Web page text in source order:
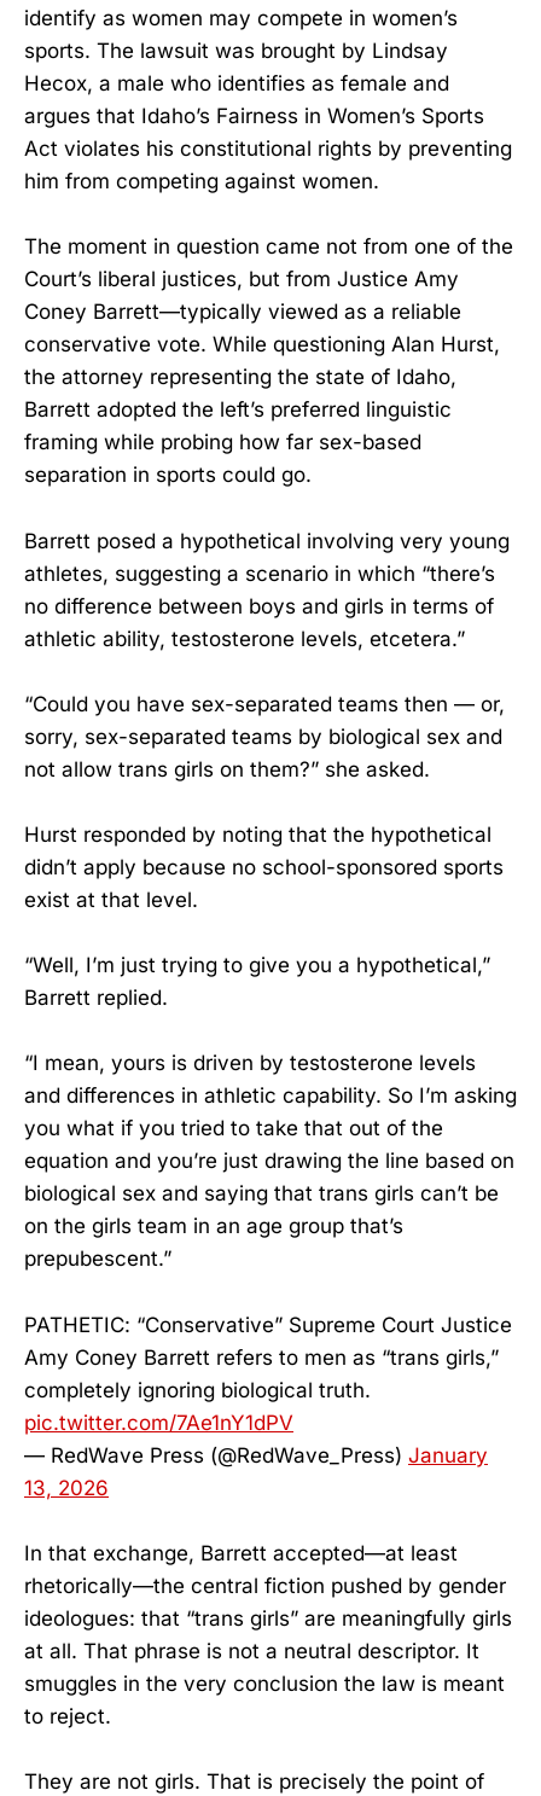
identify as women may compete in women’s
sports. The lawsuit was brought by Lindsay
Hecox, a male who identifies as female and
argues that Idaho’s Fairness in Women’s Sports
Act violates his constitutional rights by preventing
him from competing against women.
The moment in question came not from one of the
Court’s liberal justices, but from Justice Amy
Coney Barrett—typically viewed as a reliable
conservative vote. While questioning Alan Hurst,
the attorney representing the state of Idaho,
Barrett adopted the left’s preferred linguistic
framing while probing how far sex-based
separation in sports could go.
Barrett posed a hypothetical involving very young
athletes, suggesting a scenario in which “there’s
no difference between boys and girls in terms of
athletic ability, testosterone levels, etcetera.”
“Could you have sex-separated teams then — or,
sorry, sex-separated teams by biological sex and
not allow trans girls on them?” she asked.
Hurst responded by noting that the hypothetical
didn’t apply because no school-sponsored sports
exist at that level.
“Well, I’m just trying to give you a hypothetical,”
Barrett replied.
“I mean, yours is driven by testosterone levels
and differences in athletic capability. So I’m asking
you what if you tried to take that out of the
equation and you’re just drawing the line based on
biological sex and saying that trans girls can’t be
on the girls team in an age group that’s
prepubescent.”
PATHETIC: “Conservative” Supreme Court Justice
Amy Coney Barrett refers to men as “trans girls,”
completely ignoring biological truth.
pic.twitter.com/7Ae1nY1dPV
— RedWave Press (@RedWave_Press) January
13, 2026
In that exchange, Barrett accepted—at least
rhetorically—the central fiction pushed by gender
ideologues: that “trans girls” are meaningfully girls
at all. That phrase is not a neutral descriptor. It
smuggles in the very conclusion the law is meant
to reject.
They are not girls. That is precisely the point of